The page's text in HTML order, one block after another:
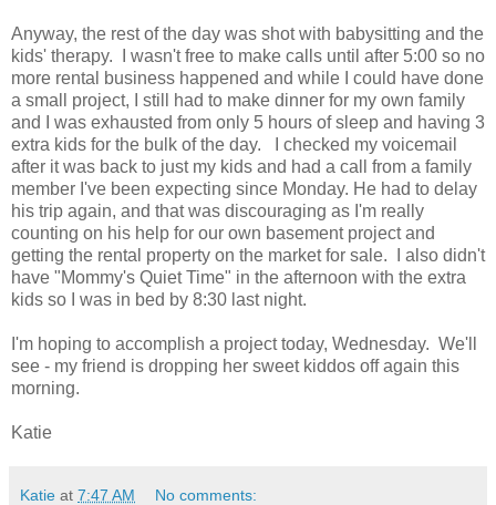
Anyway, the rest of the day was shot with babysitting and the
kids' therapy. I wasn't free to make calls until after 5:00 so no
more rental business happened and while I could have done
a small project, I still had to make dinner for my own family
and I was exhausted from only 5 hours of sleep and having 3
extra kids for the bulk of the day. I checked my voicemail
after it was back to just my kids and had a call from a family
member I've been expecting since Monday. He had to delay
his trip again, and that was discouraging as I'm really
counting on his help for our own basement project and
getting the rental property on the market for sale. I also didn't
have "Mommy's Quiet Time" in the afternoon with the extra
kids so I was in bed by 8:30 last night.
I'm hoping to accomplish a project today, Wednesday. We'll
see - my friend is dropping her sweet kiddos off again this
morning.
Katie
Katie at 7:47 AM No comments: